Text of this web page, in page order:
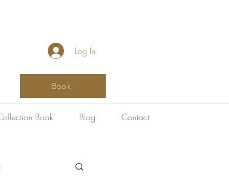
Log In
Book
Book Blog Contact